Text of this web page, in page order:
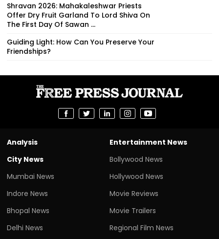
Shravan 2026: Mahakaleshwar Priests
Offer Dry Fruit Garland To Lord Shiva On
The First Day Of Sawan ...
Guiding Light: How Can You Preserve Your
Friendships?
Analysis
City News
Mumbai News
Indore News
Bhopal News
Delhi News
Entertainment News
Bollywood News
Hollywood News
Movie Reviews
Movie Trailers
Regional Film News